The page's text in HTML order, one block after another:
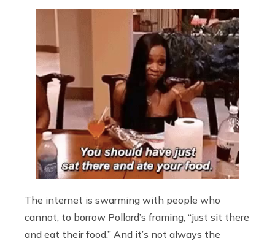
The internet is swarming with people who
cannot, to borrow Pollard’s framing, “just sit there
and eat their food.” And it’s not always the